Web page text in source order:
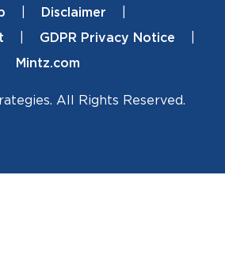
Disclaimer
GDPR Privacy Notice
Mintz.com
All Rights Reserved.